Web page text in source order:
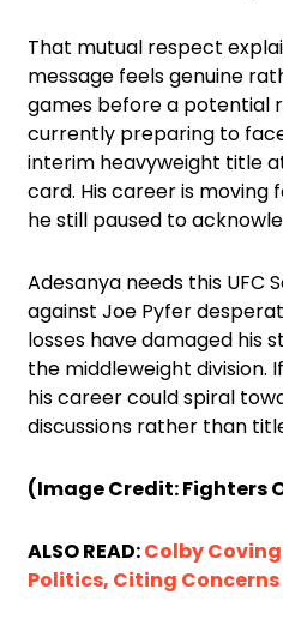
That mutual respect
message feels genuine
games before a potential
currently preparing to
interim heavyweight title
card. His career is moving
he still paused to
Adesanya needs this UFC
against Joe Pyfer
losses have damaged his
the middleweight division.
his career could spiral
discussions rather than
(Image Credit: Fighters
ALSO READ:Colby
Politics, Citing